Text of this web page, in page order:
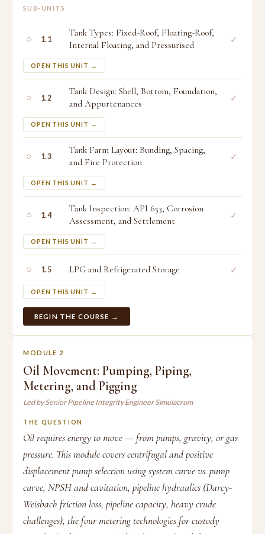
SUB-UNITS
○ 1.1
Tank Types: Fixed-Roof, Floating-Roof,
Internal Floating, and Pressurised
OPEN THIS UNIT →
✓
○ 1.2
Tank Design: Shell, Bottom, Foundation,
and Appurtenances
OPEN THIS UNIT →
✓
○ 1.3
Tank Farm Layout: Bunding, Spacing,
and Fire Protection
OPEN THIS UNIT →
✓
○ 1.4
Tank Inspection: API 653, Corrosion
Assessment, and Settlement
OPEN THIS UNIT →
✓
○ 1.5 LPG and Refrigerated Storage
OPEN THIS UNIT →
✓
BEGIN THE COURSE →
MODULE 2
Oil Movement: Pumping, Piping,
Metering, and Pigging
Led by Senior Pipeline Integrity Engineer Simulacrum
THE QUESTION
Oil requires energy to move — from pumps, gravity, or gas
pressure. This module covers centrifugal and positive
displacement pump selection using system curve vs. pump
curve, NPSH and cavitation, pipeline hydraulics (Darcy-
Weisbach friction loss, pipeline capacity, heavy crude
challenges), the four metering technologies for custody